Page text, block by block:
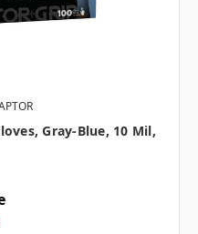
Gray-Blue, 10 Mil,